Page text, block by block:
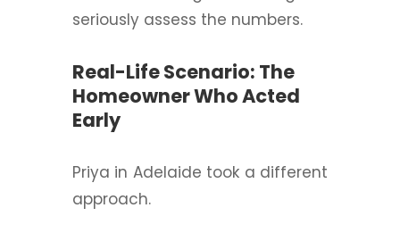
seriously assess the numbers.
Real-Life Scenario: The
Homeowner Who Acted
Early
Priya in Adelaide took a different
approach.